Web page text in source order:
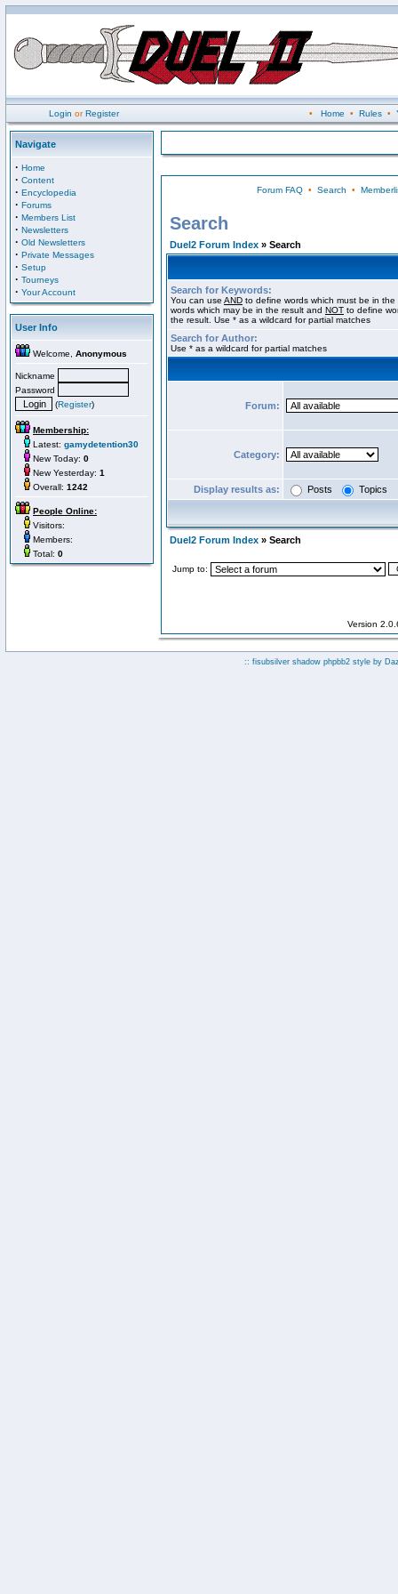
Login orRegister • Home • Rules•
Navigate
· Home
· Content
· Encyclopedia
· Forums
· Members List
· Newsletters
· Old Newsletters
· Private Messages
· Setup
· Tourneys
· Your Account
User Info
Welcome, Anonymous
Nickname
Password
(Register)
Membership:
Latest: gamydetention30
New Today: 0
New Yesterday: 1
Overall: 1242
People Online:
Visitors:
Members:
Total: 0
Forum FAQ• Search •
Search
Duel2 Forum Index » Search
Search for Keywords:
You can use AND to define words which must be in
words which may be in the result and NOT to define
the result. Use * as a wildcard for partial matches
Search for Author:
Use * as a wildcard for partial matches
Forum:
Category:
Display results as: Posts Topics
Duel2 Forum Index » Search
Jump to:
Version
:: fisubsilver shadow phpbb2 style by